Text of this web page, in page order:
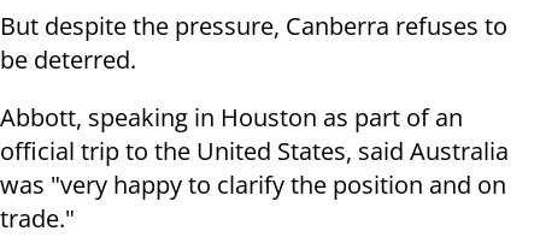
But despite the pressure, Canberra refuses to
be deterred.
Abbott, speaking in Houston as part of an
official trip to the United States, said Australia
was "very happy to clarify the position and on
trade."